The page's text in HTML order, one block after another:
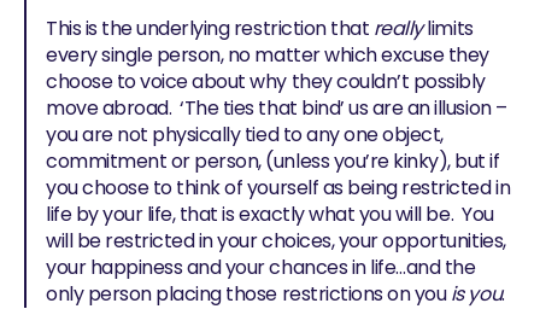
This is the underlying restriction that reallylimits
every single person, no matter which excuse they
choose to voice about why they couldn’t possibly
move abroad. ‘The ties that bind’ us are an illusion –
you are not physically tied to any one object,
commitment or person, (unless you’re kinky), but if
you choose to think of yourself as being restricted in
life by your life, that is exactly what you will be. You
will be restricted in your choices, your opportunities,
your happiness and your chances in life…and the
only person placing those restrictions on youis you.